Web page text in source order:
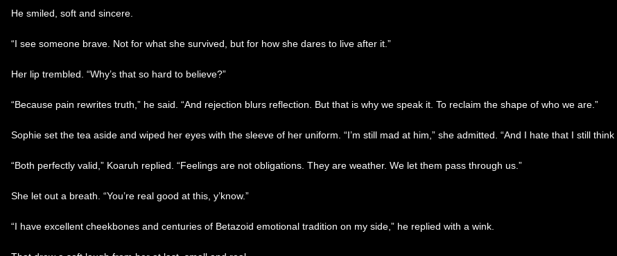
He smiled, soft and sincere.
“I see someone brave. Not for what she survived, but for how she dares to live after it.”
Her lip trembled. “Why’s that so hard to believe?”
“Because pain rewrites truth,” he said. “And rejection blurs reflection. But that is why we speak it. To reclaim the shape of who we are.”
Sophie set the tea aside and wiped her eyes with the sleeve of her uniform. “I’m still mad at him,” she admitted. “And I hate that I still think
“Both perfectly valid,” Koaruh replied. “Feelings are not obligations. They are weather. We let them pass through us.”
She let out a breath. “You’re real good at this, y’know.”
“I have excellent cheekbones and centuries of Betazoid emotional tradition on my side,” he replied with a wink.